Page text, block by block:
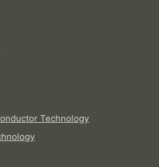
Technology